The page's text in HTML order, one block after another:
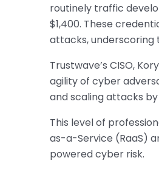
routinely traffic
$1,400. These
attacks, underscoring
Trustwave’s CISO,
agility of cyber
and scaling attacks
This level of
as-a-Service (RaaS)
powered cyber risk.